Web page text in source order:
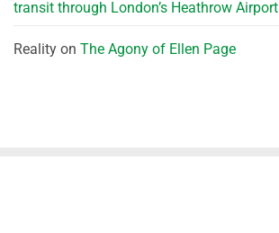
transit through London’s Heathrow Airport
Reality on The Agony of Ellen Page